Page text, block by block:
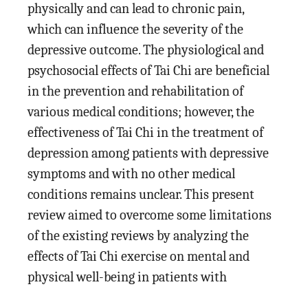
physically and can lead to chronic pain,
which can influence the severity of the
depressive outcome. The physiological and
psychosocial effects of Tai Chi are beneficial
in the prevention and rehabilitation of
various medical conditions; however, the
effectiveness of Tai Chi in the treatment of
depression among patients with depressive
symptoms and with no other medical
conditions remains unclear. This present
review aimed to overcome some limitations
of the existing reviews by analyzing the
effects of Tai Chi exercise on mental and
physical well-being in patients with